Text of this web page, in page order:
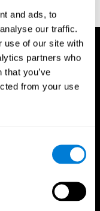
and ads, to
our traffic.
use of our site with
partners who
you’ve
from your use
18(6), 643